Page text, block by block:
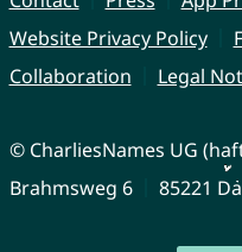
Website Privacy Policy
Collaboration
Legal
© CharliesNames UG
Brahmsweg 6
85221